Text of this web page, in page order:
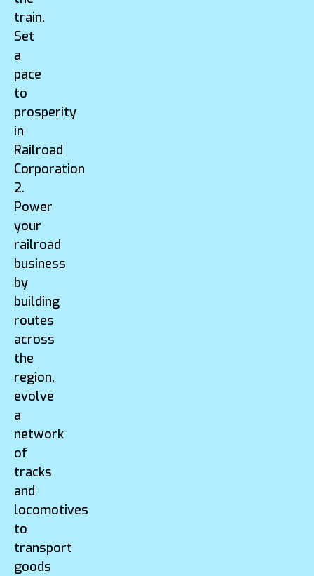
train.
Set
a
pace
to
prosperity
in
Railroad
Corporation
2.
Power
your
railroad
business
by
building
routes
across
the
region,
evolve
a
network
of
tracks
and
locomotives
to
transport
goods